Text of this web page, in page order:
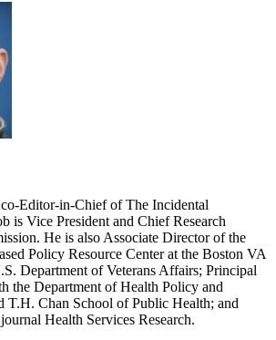
Editor-in-Chief of The Incidental
is Vice President and Chief Research
He is also Associate Director of the
Policy Resource Center at the Boston VA
Department of Veterans Affairs; Principal
the Department of Health Policy and
T.H. Chan School of Public Health; and
Health Services Research.